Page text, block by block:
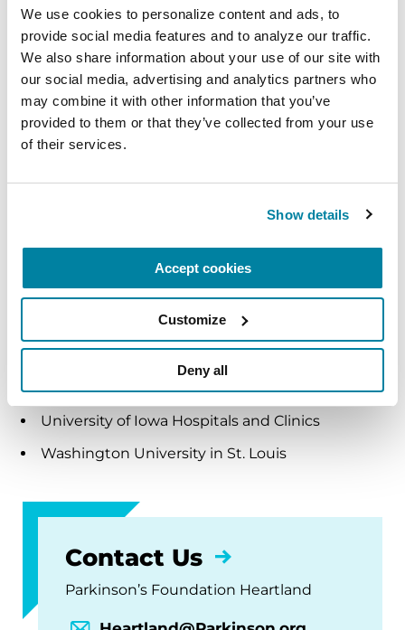
We use cookies to personalize content and ads, to
provide social media features and to analyze our traffic.
We also share information about your use of our site with
our social media, advertising and analytics partners who
may combine it with other information that you’ve
provided to them or that they’ve collected from your use
of their services.
Show details
Accept cookies
Customize
Deny all
ethical considerations.
September 9, 2026
Virtual
READ MORE
home to three Parkinson’s Foundation Centers of
Excellence, the most respected and sought-after
designation in the field of movement disorders:
Parkinson's Foundation Krupp Smith Family
Foundation Center of Excellence at the
University of Kansas Medical Center
University of Iowa Hospitals and Clinics
Washington University in St. Louis
Contact Us
Parkinson’s Foundation Heartland